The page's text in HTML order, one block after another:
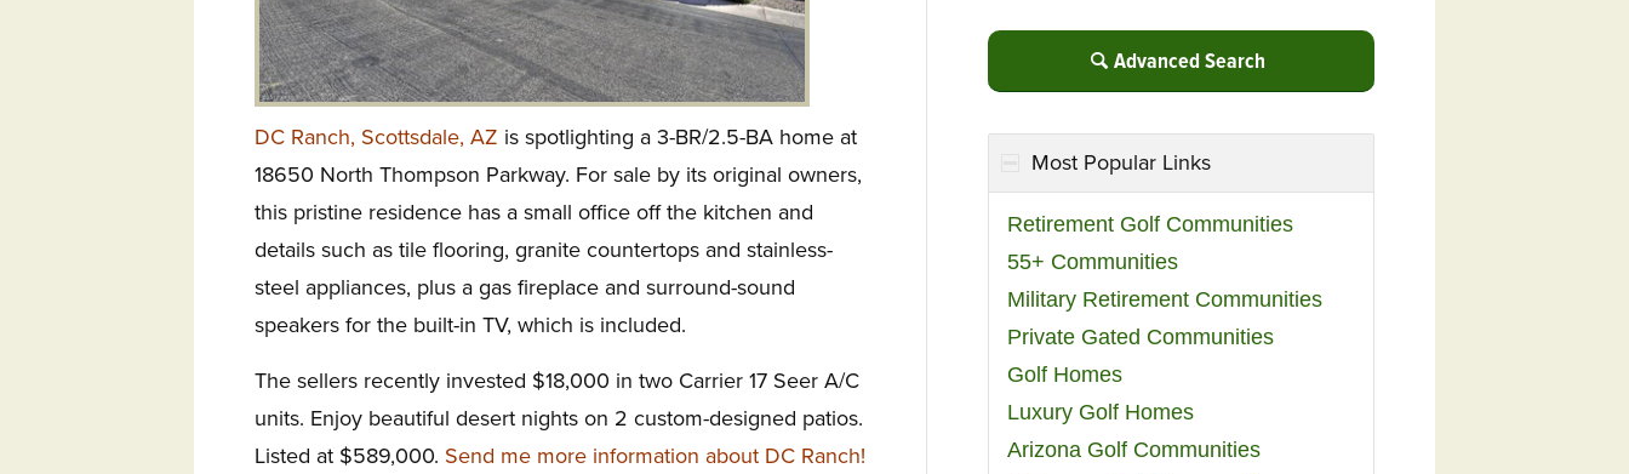
DC Ranch, Scottsdale, AZ is spotlighting a 3-BR/2.5-BA home at
18650 North Thompson Parkway. For sale by its original owners,
this pristine residence has a small office off the kitchen and
details such as tile flooring, granite countertops and stainless-
steel appliances, plus a gas fireplace and surround-sound
speakers for the built-in TV, which is included.
The sellers recently invested $18,000 in two Carrier 17 Seer A/C
units. Enjoy beautiful desert nights on 2 custom-designed patios.
Listed at $589,000. Send me more information about DC Ranch!
Advanced Search
Most Popular Links
Retirement Golf Communities
55+ Communities
Military Retirement Communities
Private Gated Communities
Golf Homes
Luxury Golf Homes
Arizona Golf Communities